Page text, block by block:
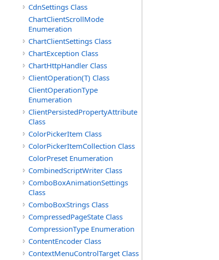
CdnSettings Class
ChartClientScrollMode
Enumeration
ChartClientSettings Class
ChartException Class
ChartHttpHandler Class
ClientOperation(T) Class
ClientOperationType
Enumeration
ClientPersistedPropertyAttribute
Class
ColorPickerItem Class
ColorPickerItemCollection Class
ColorPreset Enumeration
CombinedScriptWriter Class
ComboBoxAnimationSettings
Class
ComboBoxStrings Class
CompressedPageState Class
CompressionType Enumeration
ContentEncoder Class
ContextMenuControlTarget Class